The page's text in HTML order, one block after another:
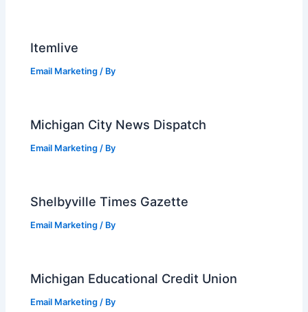
Itemlive
Email Marketing / By
Michigan City News Dispatch
Email Marketing / By
Shelbyville Times Gazette
Email Marketing / By
Michigan Educational Credit Union
Email Marketing / By